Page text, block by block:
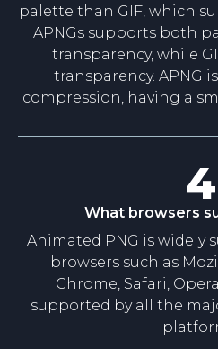
palette than GIF, which
APNGs supports both
transparency, while
transparency. APNG
compression, having a
4
What browsers
Animated PNG is widely
browsers such as
Chrome, Safari,
supported by all the